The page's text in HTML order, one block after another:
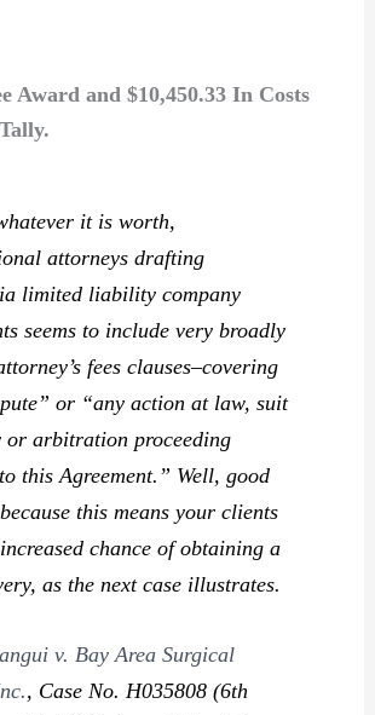
Award and $10,450.33 In Costs
it is worth,
attorneys drafting
limited liability company
seems to include very broadly
fees clauses–covering
or “any action at law, suit
or arbitration proceeding
this Agreement.” Well, good
this means your clients
chance of obtaining a
as the next case illustrates.
v. Bay Area Surgical
, Case No. H035808 (6th